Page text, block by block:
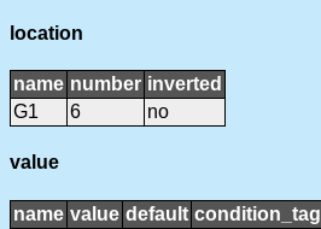
location
name number inverted
G1
6 no
value
name value default condition_tag